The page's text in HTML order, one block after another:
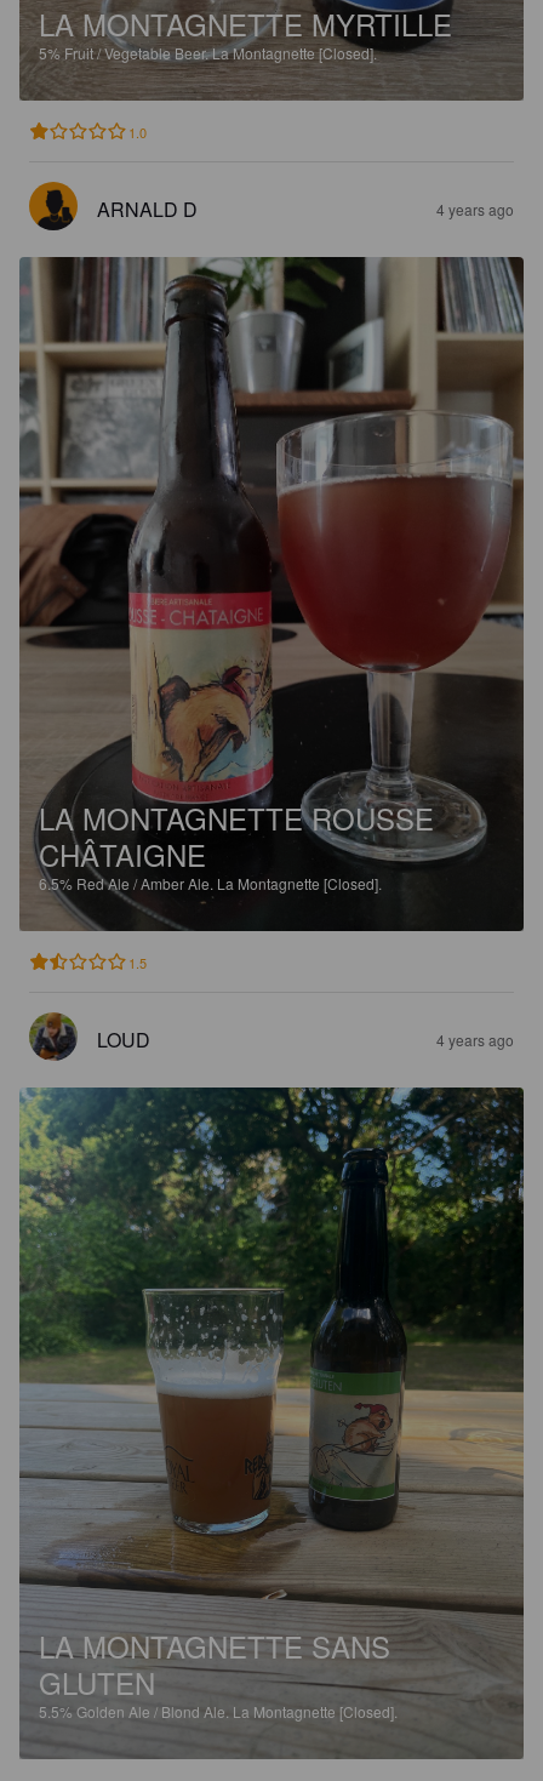
LA MONTAGNETTE MYRTILLE
5%Fruit / Vegetable Beer.La Montagnette [Closed].
1.0
ARNALD D 4 years ago
LA MONTAGNETTE ROUSSE
CHÂTAIGNE
6.5% Red Ale / Amber Ale. La Montagnette [Closed].
1.5
LOUD 4 years ago
LA MONTAGNETTE SANS
GLUTEN
5.5% Golden Ale / Blond Ale. La Montagnette [Closed].